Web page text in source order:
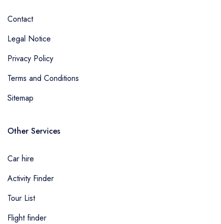
Contact
Legal Notice
Privacy Policy
Terms and Conditions
Sitemap
Other Services
Car hire
Activity Finder
Tour List
Flight finder